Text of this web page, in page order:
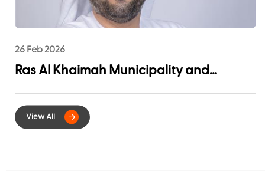
26 Feb 2026
Ras Al Khaimah Municipality and
for Digital Integration of Tenancy
Contract Services